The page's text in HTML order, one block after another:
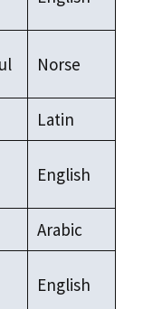
Norse
Latin
English
Arabic
English